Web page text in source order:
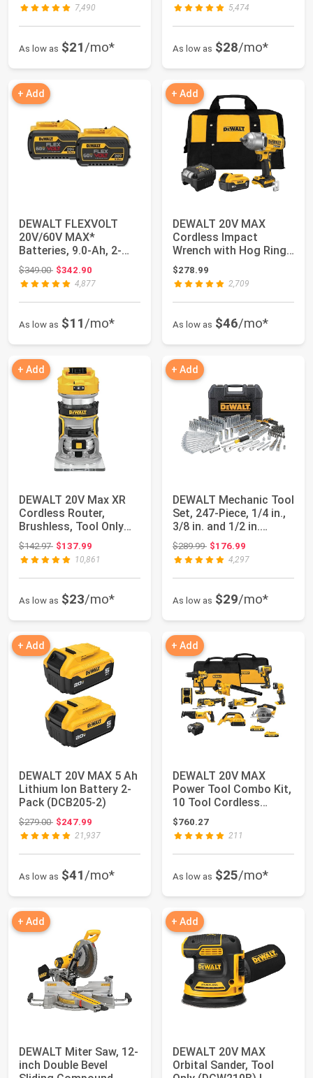
7,490
As low as $21/mo*
5,474
As low as $28/mo*
+ Add
DEWALT FLEXVOLT
20V/60V MAX*
Batteries, 9.0-Ah, 2-
Pack (DCB609-2)
$349.00Original price: $349.00
$342.90
4,877
As low as $11/mo*
+ Add
DEWALT 20V MAX
Cordless Impact
Wrench with Hog Ring
Anvil, Brushless Hig...
$278.99
2,709
As low as $46/mo*
+ Add
DEWALT 20V Max XR
Cordless Router,
Brushless, Tool Only
(DCW600B)
$142.97Original price: $142.97
$137.99
10,861
As low as $23/mo*
+ Add
DEWALT Mechanic Tool
Set, 247-Piece, 1/4 in.,
3/8 in. and 1/2 in.
Drive,...
$289.99Original price: $289.99
$176.99
4,297
As low as $29/mo*
+ Add
DEWALT 20V MAX 5 Ah
Lithium Ion Battery 2-
Pack (DCB205-2)
$279.00Original price: $279.00
$247.99
21,937
As low as $41/mo*
+ Add
DEWALT 20V MAX
Power Tool Combo Kit,
10 Tool Cordless
Power Tool Set, 2 ...
$760.27
211
As low as $25/mo*
+ Add
DEWALT Miter Saw, 12-
inch Double Bevel
+ Add
DEWALT 20V MAX
Orbital Sander, Tool